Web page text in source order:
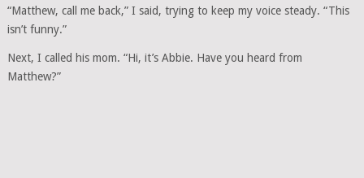
“Matthew, call me back,” I said, trying to keep my voice steady. “This
isn’t funny.”
Next, I called his mom. “Hi, it’s Abbie. Have you heard from
Matthew?”